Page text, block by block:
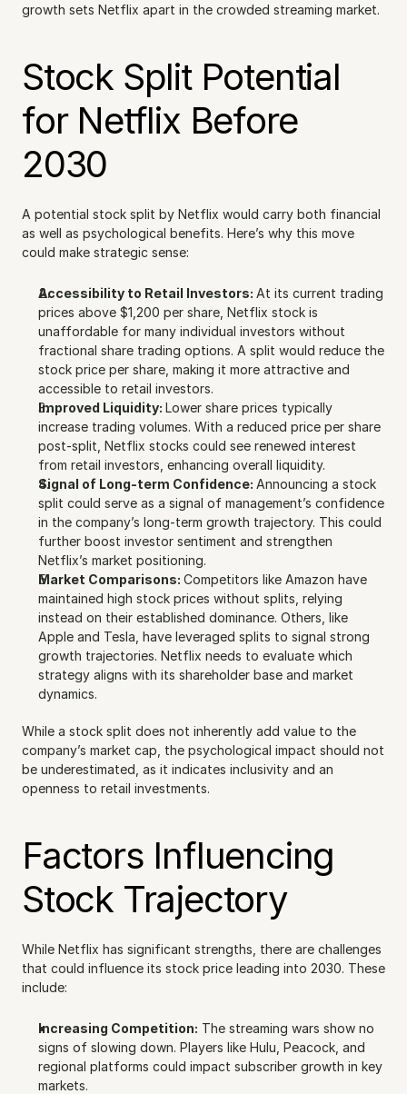
growth sets Netflix apart in the crowded streaming market.
Stock Split Potential
for Netflix Before
2030
A potential stock split by Netflix would carry both financial
as well as psychological benefits. Here’s why this move
could make strategic sense:
Accessibility to Retail Investors: At its current trading
prices above $1,200 per share, Netflix stock is
unaffordable for many individual investors without
fractional share trading options. A split would reduce the
stock price per share, making it more attractive and
accessible to retail investors.
Improved Liquidity: Lower share prices typically
increase trading volumes. With a reduced price per share
post-split, Netflix stocks could see renewed interest
from retail investors, enhancing overall liquidity.
Signal of Long-term Confidence: Announcing a stock
split could serve as a signal of management’s confidence
in the company’s long-term growth trajectory. This could
further boost investor sentiment and strengthen
Netflix’s market positioning.
Market Comparisons: Competitors like Amazon have
maintained high stock prices without splits, relying
instead on their established dominance. Others, like
Apple and Tesla, have leveraged splits to signal strong
growth trajectories. Netflix needs to evaluate which
strategy aligns with its shareholder base and market
dynamics.
While a stock split does not inherently add value to the
company’s market cap, the psychological impact should not
be underestimated, as it indicates inclusivity and an
openness to retail investments.
Factors Influencing
Stock Trajectory
While Netflix has significant strengths, there are challenges
that could influence its stock price leading into 2030. These
include:
Increasing Competition: The streaming wars show no
signs of slowing down. Players like Hulu, Peacock, and
regional platforms could impact subscriber growth in key
markets.